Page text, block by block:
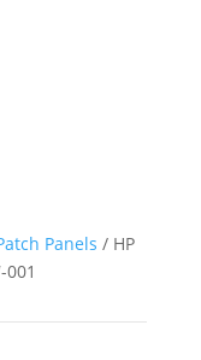
Panels / HP